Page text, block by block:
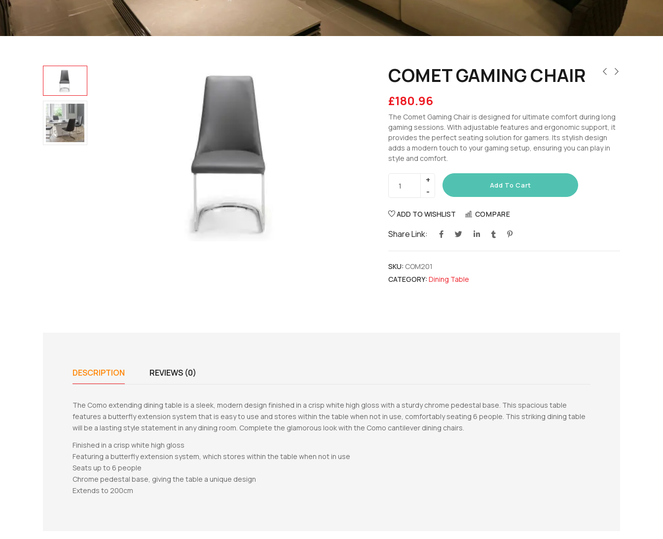
COMET GAMING CHAIR
£180.96
The Comet Gaming Chair is designed for ultimate comfort during long
gaming sessions. With adjustable features and ergonomic support, it
provides the perfect seating solution for gamers. Its stylish design
adds a modern touch to your gaming setup, ensuring you can play in
style and comfort.
Add To Cart
ADD TO WISHLIST COMPARE
Share Link:
SKU: COM201
CATEGORY: Dining Table
DESCRIPTION REVIEWS (0)
The Como extending dining table is a sleek, modern design finished in a crisp white high gloss with a sturdy chrome pedestal base. This spacious table
features a butterfly extension system that is easy to use and stores within the table when not in use, comfortably seating 6 people. This striking dining table
will be a lasting style statement in any dining room. Complete the glamorous look with the Como cantilever dining chairs.
Finished in a crisp white high gloss
Featuring a butterfly extension system, which stores within the table when not in use
Seats up to 6 people
Chrome pedestal base, giving the table a unique design
Extends to 200cm